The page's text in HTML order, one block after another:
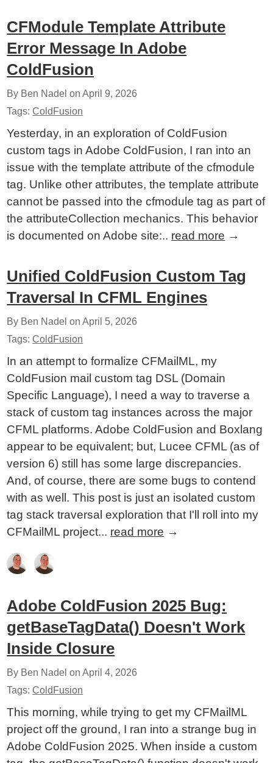
CFModule Template Attribute
Error Message In Adobe
ColdFusion
By Ben Nadel onApril 9, 2026
Tags:ColdFusion
Yesterday, in an exploration of ColdFusion
custom tags in Adobe ColdFusion, I ran into an
issue with the template attribute of the cfmodule
tag. Unlike other attributes, the template attribute
cannot be passed into the cfmodule tag as part of
the attributeCollection mechanics. This behavior
is documented on Adobe site:.. read more →
Unified ColdFusion Custom Tag
Traversal In CFML Engines
By Ben Nadel onApril 5, 2026
Tags:ColdFusion
In an attempt to formalize CFMailML, my
ColdFusion mail custom tag DSL (Domain
Specific Language), I need a way to traverse a
stack of custom tag instances across the major
CFML platforms. Adobe ColdFusion and Boxlang
appear to be equivalent; but, Lucee CFML (as of
version 6) still has some large discrepancies.
And, of course, there are some bugs to contend
with as well. This post is just an isolated custom
tag stack traversal exploration that I'll roll into my
CFMailML project... read more →
Adobe ColdFusion 2025 Bug:
getBaseTagData() Doesn't Work
Inside Closure
By Ben Nadel onApril 4, 2026
Tags:ColdFusion
This morning, while trying to get my CFMailML
project off the ground, I ran into a strange bug in
Adobe ColdFusion 2025. When inside a custom